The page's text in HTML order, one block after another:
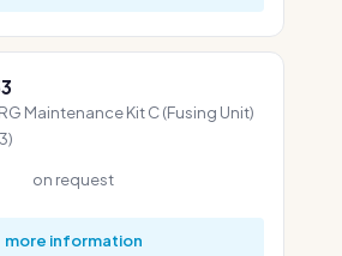
Maintenance Kit C (Fusing Unit)
on request
more information